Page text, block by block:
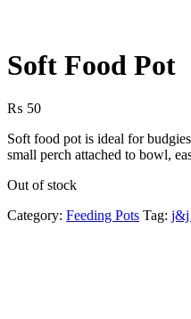
Soft Food Pot
₨ 50
Soft food pot is ideal for
small perch attached to bowl,
Out of stock
Category: Feeding Pots Tag: j&j